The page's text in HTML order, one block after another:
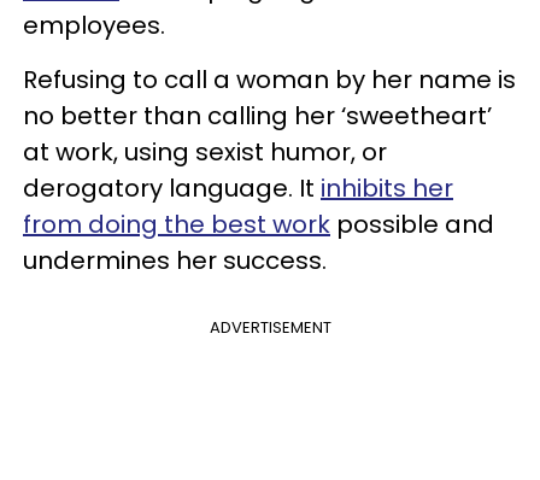
employees.
Refusing to call a woman by her name is
no better than calling her ‘sweetheart’
at work, using sexist humor, or
derogatory language. It inhibits her
from doing the best work possible and
undermines her success.
ADVERTISEMENT